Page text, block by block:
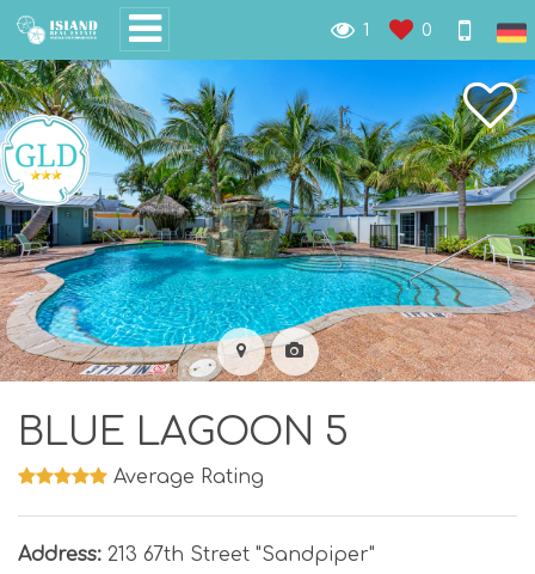
1 0
BLUE LAGOON 5
Average Rating
Address: 213 67th Street "Sandpiper"